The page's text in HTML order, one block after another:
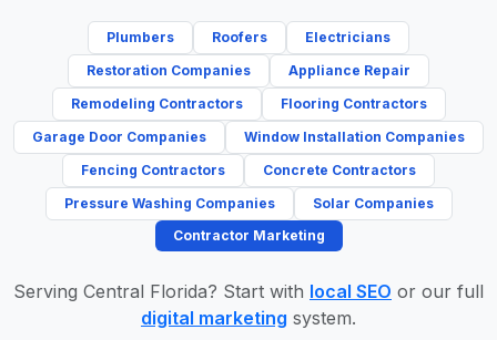
Plumbers Roofers
Electricians
Restoration Companies
Appliance Repair
Remodeling Contractors
Flooring Contractors
Garage Door Companies
Window Installation Companies
Fencing Contractors
Concrete Contractors
Pressure Washing Companies
Solar Companies
Contractor Marketing
Serving Central Florida? Start with local SEO or our full
digital marketing system.